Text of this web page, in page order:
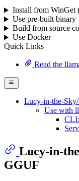
Install from WinGet
Use pre-built binary
Build from source
Use Docker
Quick Links
Read the
Lucy-in-the-
Use with
CLI:
Lucy-in-
GGUF